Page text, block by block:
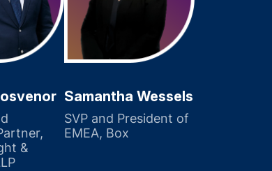
&
Samantha Wessels
SVP and President of
EMEA, Box